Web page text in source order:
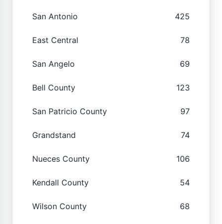
San Antonio 425
East Central 78
San Angelo 69
Bell County 123
San Patricio County 97
Grandstand 74
Nueces County 106
Kendall County 54
Wilson County 68